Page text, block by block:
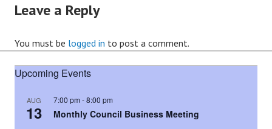
Leave a Reply
You must be logged in to post a comment.
Upcoming Events
AUG
13
7:00 pm -8:00 pm
Monthly Council Business Meeting